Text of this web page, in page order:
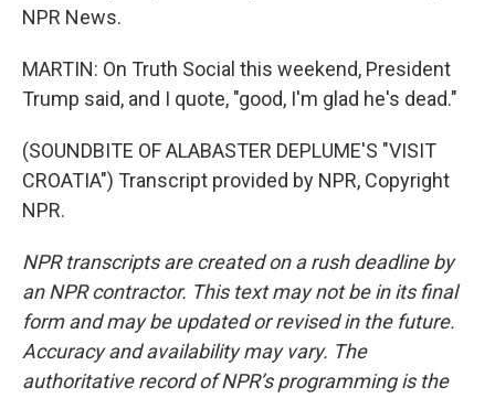
NPR News.
MARTIN: On Truth Social this weekend, President
Trump said, and I quote, "good, I'm glad he's dead."
(SOUNDBITE OF ALABASTER DEPLUME'S "VISIT
CROATIA") Transcript provided by NPR, Copyright
NPR.
NPR transcripts are created on a rush deadline by
an NPR contractor. This text may not be in its final
form and may be updated or revised in the future.
Accuracy and availability may vary. The
authoritative record of NPR’s programming is the